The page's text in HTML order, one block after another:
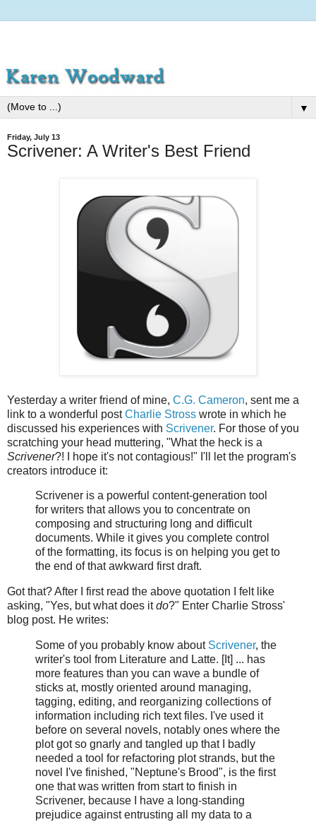
▼
Friday, July 13
Scrivener: A Writer's Best Friend
Yesterday a writer friend of mine, C.G. Cameron, sent me a
link to a wonderful postCharlie Stross wrote in which he
discussed his experiences with Scrivener. For those of you
scratching your head muttering, "What the heck is a
Scrivener?! I hope it's not contagious!" I'll let the program's
creators introduce it:
Scrivener is a powerful content-generation tool
for writers that allows you to concentrate on
composing and structuring long and difficult
documents. While it gives you complete control
of the formatting, its focus is on helping you get to
the end of that awkward first draft.
Got that? After I first read the above quotation I felt like
asking, "Yes, but what does itdo?" Enter Charlie Stross'
blog post. He writes:
Some of you probably know about Scrivener, the
writer's tool from Literature and Latte. [It] ... has
more features than you can wave a bundle of
sticks at, mostly oriented around managing,
tagging, editing, and reorganizing collections of
information including rich text files. I've used it
before on several novels, notably ones where the
plot got so gnarly and tangled up that I badly
needed a tool for refactoring plot strands, but the
novel I've finished, "Neptune's Brood", is the first
one that was written from start to finish in
Scrivener, because I have a long-standing
prejudice against entrusting all my data to a